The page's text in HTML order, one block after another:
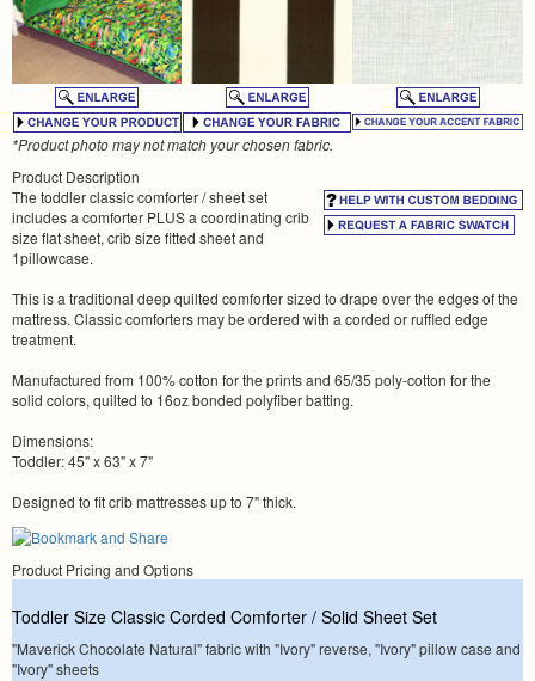
*Product photo may not match your chosen fabric.
Product Description
The toddler classic comforter / sheet set
includes a comforter PLUS a coordinating crib
size flat sheet, crib size fitted sheet and
1pillowcase.
This is a traditional deep quilted comforter sized to drape over the edges of the
mattress. Classic comforters may be ordered with a corded or ruffled edge
treatment.
Manufactured from 100% cotton for the prints and 65/35 poly-cotton for the
solid colors, quilted to 16oz bonded polyfiber batting.
Dimensions:
Toddler: 45" x 63" x 7"
Designed to fit crib mattresses up to 7" thick.
Product Pricing and Options
Toddler Size Classic Corded Comforter / Solid Sheet Set
"Maverick Chocolate Natural" fabric with "Ivory" reverse, "Ivory" pillow case and
"Ivory" sheets